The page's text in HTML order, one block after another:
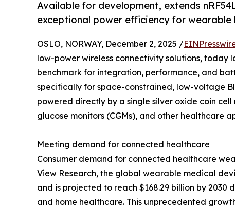
Available for development, extends
exceptional power efficiency for wearable
OSLO, NORWAY, December 2, 2025 /
low-power wireless connectivity solutions, today
benchmark for integration, performance, and
specifically for space-constrained, low-voltage
powered directly by a single silver oxide coin
glucose monitors (CGMs), and other healthcare
Meeting demand for connected healthcare
Consumer demand for connected healthcare
View Research, the global wearable medical
and is projected to reach $168.29 billion by
and home healthcare. This unprecedented